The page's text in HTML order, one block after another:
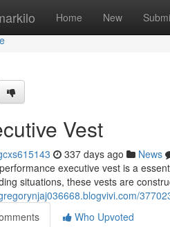
Home New
Vest
337 days ago News
executive vest is a
situations, these vests are
Who Upvoted